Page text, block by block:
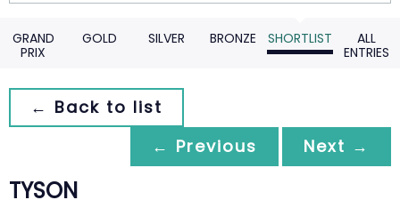
GRAND
PRIX
GOLD SILVER BRONZE SHORTLIST
ALL
ENTRIES
← Back to list
← Previous
Next →
TYSON